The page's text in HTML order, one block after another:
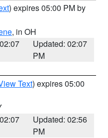
) expires 05:00 PM by
, in OH
Updated: 02:07
PM
Text) expires 05:00
Updated: 02:56
PM